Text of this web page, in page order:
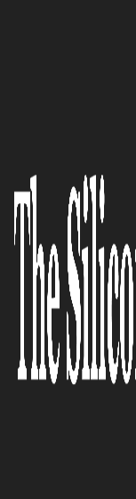
Providers
Solutions
Wide
Domains:
The Silicon